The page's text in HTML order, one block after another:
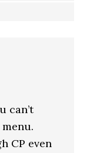
can’t
CP even